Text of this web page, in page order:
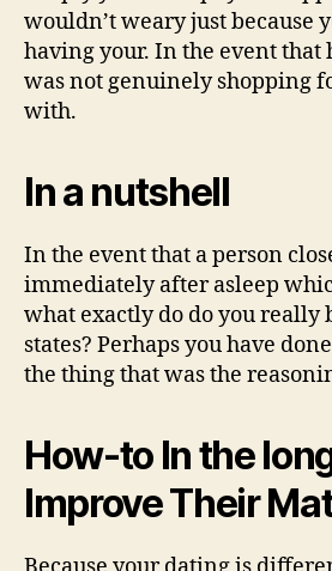
wouldn’t weary just because
having your. In the event that
was not genuinely shopping
with.
In a nutshell
In the event that a person
immediately after asleep
what exactly do do you really
states? Perhaps you have
the thing that was the
How-to In the
Improve Their